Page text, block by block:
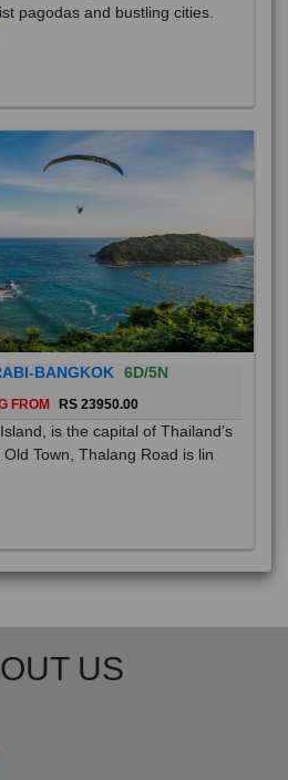
pagodas and bustling cities.
BANGKOK 6D/5N
FROM RS 23950.00
is the capital of Thailand’s
Town, Thalang Road is lin
US